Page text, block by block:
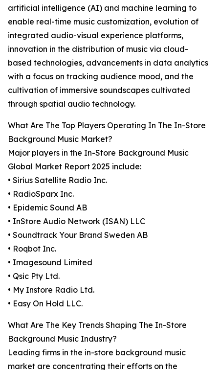
artificial intelligence (AI) and machine learning to
enable real-time music customization, evolution of
integrated audio-visual experience platforms,
innovation in the distribution of music via cloud-
based technologies, advancements in data analytics
with a focus on tracking audience mood, and the
cultivation of immersive soundscapes cultivated
through spatial audio technology.
What Are The Top Players Operating In The In-Store
Background Music Market?
Major players in the In-Store Background Music
Global Market Report 2025 include:
• Sirius Satellite Radio Inc.
• RadioSparx Inc.
• Epidemic Sound AB
• InStore Audio Network (ISAN) LLC
• Soundtrack Your Brand Sweden AB
• Roqbot Inc.
• Imagesound Limited
• Qsic Pty Ltd.
• My Instore Radio Ltd.
• Easy On Hold LLC.
What Are The Key Trends Shaping The In-Store
Background Music Industry?
Leading firms in the in-store background music
market are concentrating their efforts on the